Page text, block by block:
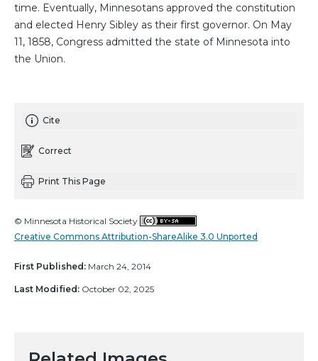
time. Eventually, Minnesotans approved the constitution
and elected Henry Sibley as their first governor. On May
11, 1858, Congress admitted the state of Minnesota into
the Union.
Cite
Correct
Print This Page
© Minnesota Historical Society
Creative Commons Attribution-ShareAlike 3.0 Unported
First Published: March 24, 2014
Last Modified: October 02, 2025